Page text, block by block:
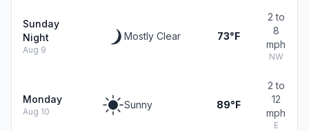
Sunday
Night
Aug 9
Mostly Clear 73°F
2 to
8
mph
NW
Monday
Aug 10
Sunny 89°F
2 to
12
mph
E